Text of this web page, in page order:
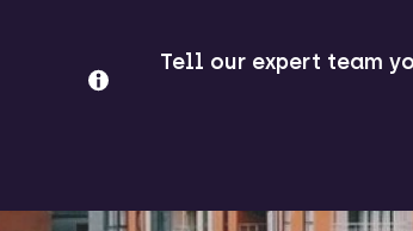
Tell our expert team